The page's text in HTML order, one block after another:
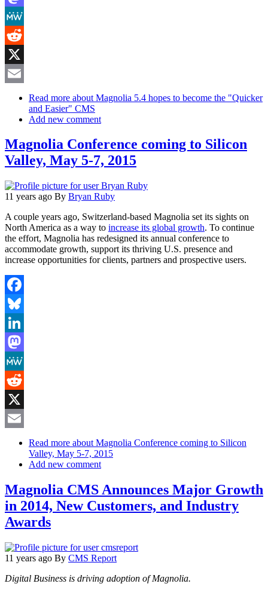
Mastodon
MeWe
Reddit
X
Read more about Magnolia 5.4 hopes to become the "Quicker
and Easier" CMS
Add new comment
Magnolia Conference coming to Silicon
Valley, May 5-7, 2015
11 years ago By Bryan Ruby
A couple years ago, Switzerland-based Magnolia set its sights on
North America as a way to increase its global growth. To continue
the effort, Magnolia has redesigned its annual conference to
accommodate growth, support its thriving U.S. presence and
increase opportunities for clients, partners and prospective users.
Facebook
Bluesky
LinkedIn
Mastodon
MeWe
Reddit
X
Read more about Magnolia Conference coming to Silicon
Valley, May 5-7, 2015
Add new comment
Magnolia CMS Announces Major Growth
in 2014, New Customers, and Industry
Awards
11 years ago By CMS Report
Digital Business is driving adoption of Magnolia.